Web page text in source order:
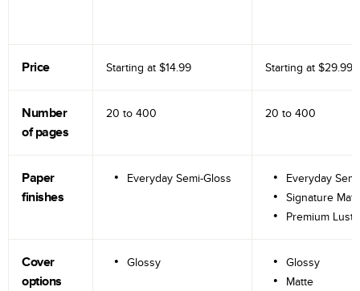
Price Starting at $14.99 Starting at $29.99
Number
of pages
20 to 400 20 to 400
Paper
finishes
Everyday Semi-Gloss
Everyday
Signature
Premium
Cover
options
Glossy
Glossy
Matte